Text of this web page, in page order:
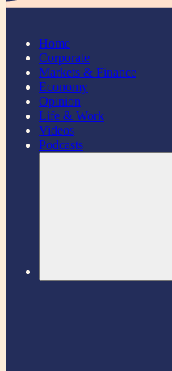
Home
Corporate
Markets & Finance
Economy
Opinion
Life & Work
Videos
Podcasts